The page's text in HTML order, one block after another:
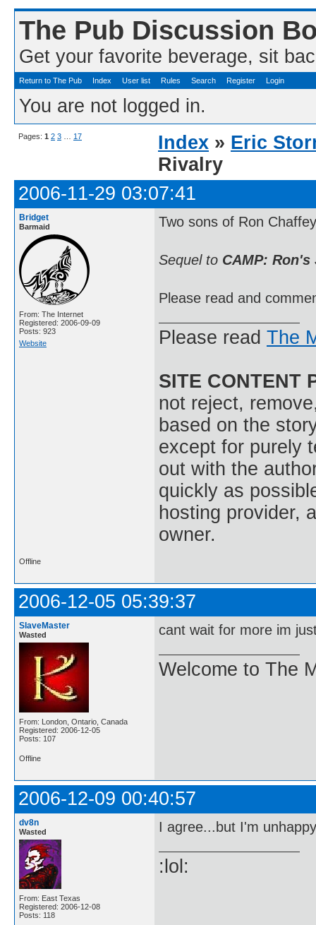
The Pub Discussion
Get your favorite beverage, sit
Return to The Pub Index User list Rules Search Register Login
You are not logged in.
Pages: 1 2 3 17 Index » Eric
Rivalry
2006-11-29 03:07:41
Bridget
Barmaid
From: The Internet
Registered: 2006-09-09
Posts: 923
Website
Two sons of Ron
Sequel to CAMP: Ron's
Please read and
Please read The
SITE CONTENT
not reject,
based on the
except for purely
out with the
quickly as
hosting provider,
owner.
Offline
2006-12-05 05:39:37
SlaveMaster
Wasted
From: London, Ontario, Canada
Registered: 2006-12-05
Posts: 107
cant wait for more im
Welcome to The
Offline
2006-12-09 00:40:57
dv8n
Wasted
From: East Texas
Registered: 2006-12-08
Posts: 118
I agree...but I'm
:lol: